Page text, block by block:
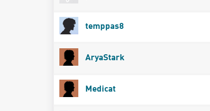
temppas8
AryaStark
Medicat